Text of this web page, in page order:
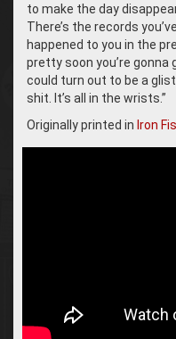
to make the day
There’s the records
happened to you in the
pretty soon you’re gonna
could turn out to be a
shit. It’s all in the wrists.”
Originally printed in Iron